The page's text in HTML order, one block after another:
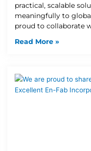
practical, scalable
meaningfully to
proud to collaborate
Read More »